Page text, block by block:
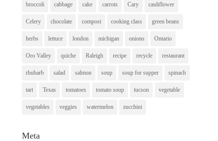
broccoli cabbage cake carrots Cary cauliflower
Celery chocolate compost cooking class green beans
herbs lettuce london michigan onions Ontario
Oro Valley quiche Raleigh recipe recycle restaurant
rhubarb salad salmon soup soup for supper spinach
tart Texas tomatoes tomato soup tucson vegetable
vegetables veggies watermelon zucchini
Meta